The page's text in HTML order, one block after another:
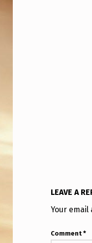
LEAVE A
Your
Comment*